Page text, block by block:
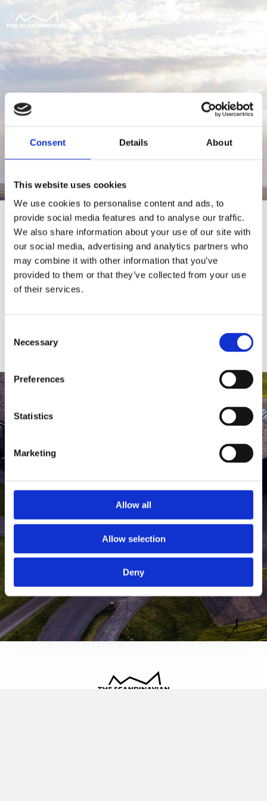
Consent Details About
This website uses cookies
We use cookies to personalise content and ads, to
provide social media features and to analyse our traffic.
We also share information about your use of our site with
our social media, advertising and analytics partners who
may combine it with other information that you’ve
provided to them or that they’ve collected from your use
of their services.
Selection
Necessary
Preferences
Statistics
Marketing
Allow all
Allow selection
Deny
For at tilgå denne side skal du være
medlem af The Scandinavian.